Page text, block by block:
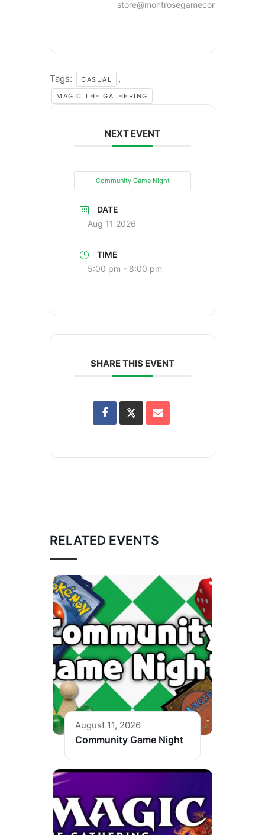
store@montrosegamecorner.com
Tags: CASUAL ,
MAGIC THE GATHERING
NEXT EVENT
Community Game Night
DATE
Aug 11 2026
TIME
5:00 pm - 8:00 pm
SHARE THIS EVENT
RELATED EVENTS
August 11, 2026
Community Game Night